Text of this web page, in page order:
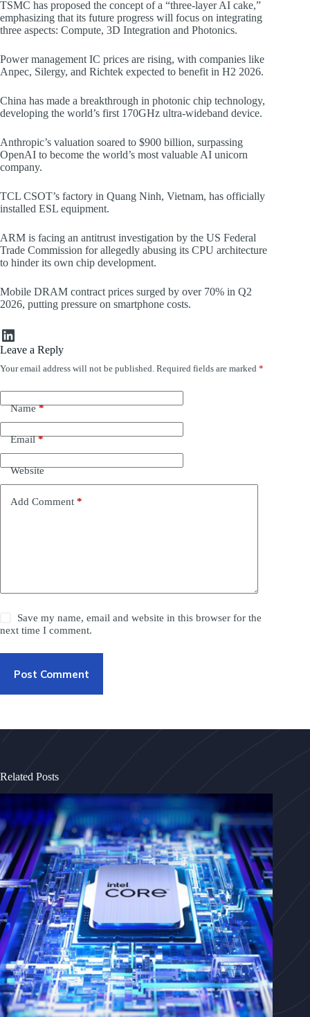
TSMC has proposed the concept of a “three-layer AI cake,”
emphasizing that its future progress will focus on integrating
three aspects: Compute, 3D Integration and Photonics.
Power management IC prices are rising, with companies like
Anpec, Silergy, and Richtek expected to benefit in H2 2026.
China has made a breakthrough in photonic chip technology,
developing the world’s first 170GHz ultra-wideband device.
Anthropic’s valuation soared to $900 billion, surpassing
OpenAI to become the world’s most valuable AI unicorn
company.
TCL CSOT’s factory in Quang Ninh, Vietnam, has officially
installed ESL equipment.
ARM is facing an antitrust investigation by the US Federal
Trade Commission for allegedly abusing its CPU architecture
to hinder its own chip development.
Mobile DRAM contract prices surged by over 70% in Q2
2026, putting pressure on smartphone costs.
LinkedIn
Leave a Reply
Your email address will not be published. Required fields are marked *
Name*
Email*
Website
Add Comment *
Save my name, email and website in this browser for the
next time I comment.
Post Comment
Related Posts